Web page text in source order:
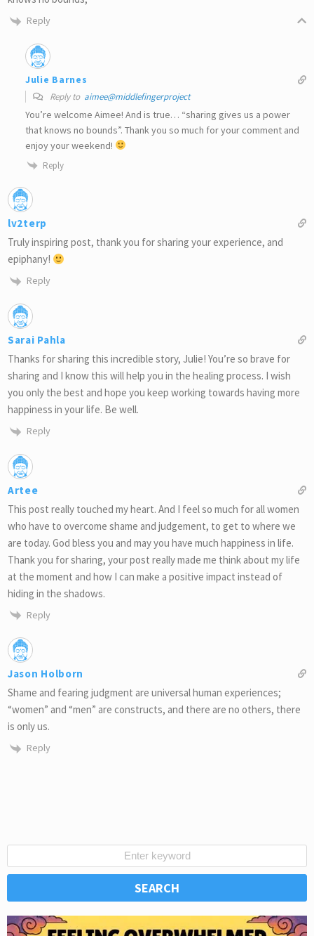
Reply
Julie Barnes
Reply to aimee@middlefingerproject
You’re welcome Aimee! And is true… “sharing gives us a power
that knows no bounds”. Thank you so much for your comment and
enjoy your weekend!
Reply
lv2terp
Truly inspiring post, thank you for sharing your experience, and
epiphany!
Reply
Sarai Pahla
Thanks for sharing this incredible story, Julie! You’re so brave for
sharing and I know this will help you in the healing process. I wish
you only the best and hope you keep working towards having more
happiness in your life. Be well.
Reply
Artee
This post really touched my heart. And I feel so much for all women
who have to overcome shame and judgement, to get to where we
are today. God bless you and may you have much happiness in life.
Thank you for sharing, your post really made me think about my life
at the moment and how I can make a positive impact instead of
hiding in the shadows.
Reply
Jason Holborn
Shame and fearing judgment are universal human experiences;
“women” and “men” are constructs, and there are no others, there
is only us.
Reply